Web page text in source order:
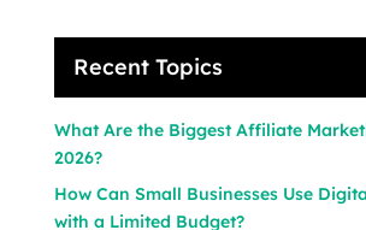
Recent Topics
What Are the Biggest Affiliate
2026?
How Can Small Businesses Use
with a Limited Budget?